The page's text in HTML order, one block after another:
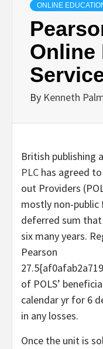
ONLINE
Online
By Kenneth
British publishing
PLC has agreed
out Providers
mostly non-
deferred sum
six many years.
Pearson
of POLS’
calendar yr for 6
in any losses.
Once the unit is